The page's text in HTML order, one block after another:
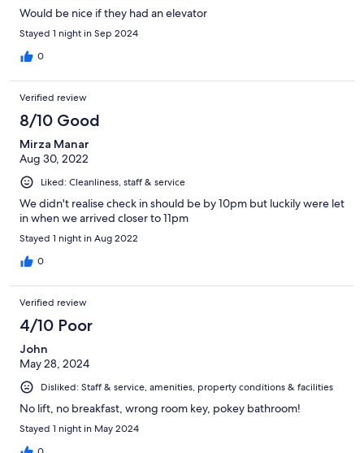
Would be nice if they had an elevator
Stayed 1 night in Sep 2024
0
Verified review
8/10 Good
Mirza Manar
Aug 30, 2022
Liked: Cleanliness, staff & service
We didn't realise check in should be by 10pm but luckily were let
in when we arrived closer to 11pm
Stayed 1 night in Aug 2022
0
Verified review
4/10 Poor
John
May 28, 2024
Disliked: Staff & service, amenities, property conditions & facilities
No lift, no breakfast, wrong room key, pokey bathroom!
Stayed 1 night in May 2024